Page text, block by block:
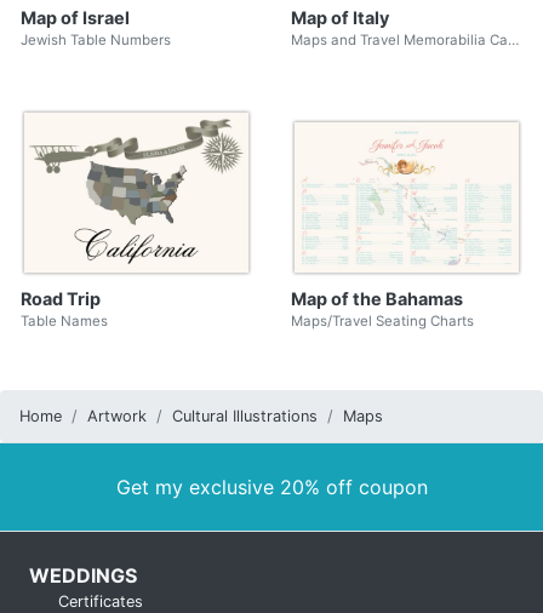
Map of Israel
Jewish Table Numbers
Map of Italy
Maps and Travel Memorabilia Cards
Road Trip
Table Names
Map of the Bahamas
Maps/Travel Seating Charts
Home Artwork Cultural Illustrations Maps
Get my exclusive 20% off coupon
WEDDINGS
Certificates